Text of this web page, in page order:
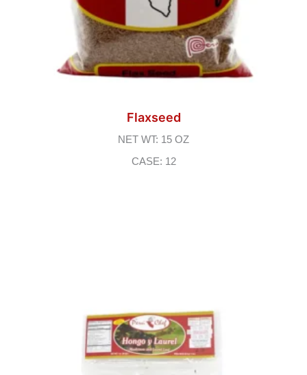
Flaxseed
NET WT: 15 OZ
CASE: 12